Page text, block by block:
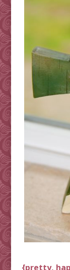
{pretty,